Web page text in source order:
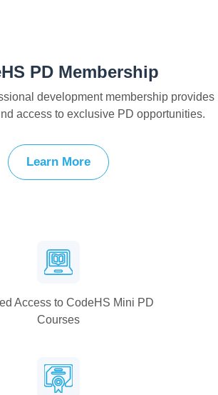
PD Membership
development membership provides
access to exclusive PD opportunities.
Learn More
Access to CodeHS Mini PD
Courses